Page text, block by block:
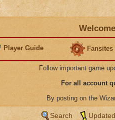
Player Guide Fansites
Follow important game
For all account
By posting on the
Search